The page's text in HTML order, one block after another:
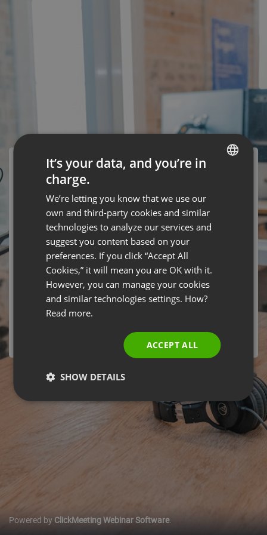
This event has ended
Webinar "Wystąpienie przed kamerą. Od Czego Zależy
Jakość Wideo w Wirtualnym Pokoju?" by ClickMeeting
Webinars has ended
Thursday, October 22, 2020 05:40 PM Europe/Warsaw
Powered by ClickMeeting Webinar Software.
FRENCH
GERMAN
POLISH
RUSSIAN
SPANISH
PORTUGUESE
It’s your data, and you’re in
charge.
We’re letting you know that we use our
own and third-party cookies and similar
technologies to analyze our services and
suggest you content based on your
preferences. If you click “Accept All
Cookies,” it will mean you are OK with it.
However, you can manage your cookies
and similar technologies settings. How?
Read more.
ACCEPT ALL
SHOW DETAILS